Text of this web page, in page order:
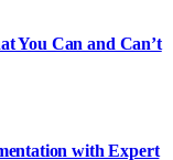
You Can and Can’t
with Expert